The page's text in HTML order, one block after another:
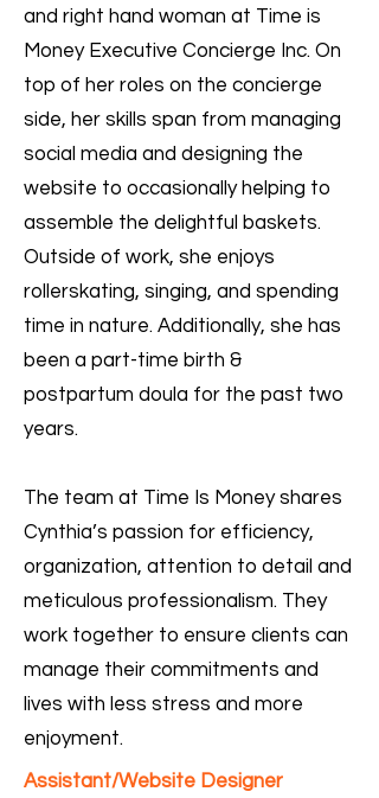
and right hand woman at Time is
Money Executive Concierge Inc. On
top of her roles on the concierge
side, her skills span from managing
social media and designing the
website to occasionally helping to
assemble the delightful baskets.
Outside of work, she enjoys
rollerskating, singing, and spending
time in nature. Additionally, she has
been a part-time birth &
postpartum doula for the past two
years.
The team at Time Is Money shares
Cynthia’s passion for efficiency,
organization, attention to detail and
meticulous professionalism. They
work together to ensure clients can
manage their commitments and
lives with less stress and more
enjoyment.
Assistant/Website Designer